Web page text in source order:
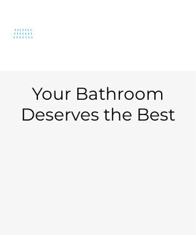
Your Bathroom
Deserves the Best